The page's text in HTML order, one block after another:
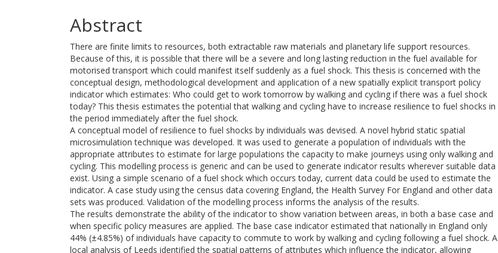
Abstract
There are finite limits to resources, both extractable raw materials and planetary life support resources.
Because of this, it is possible that there will be a severe and long lasting reduction in the fuel available for
motorised transport which could manifest itself suddenly as a fuel shock. This thesis is concerned with the
conceptual design, methodological development and application of a new spatially explicit transport policy
indicator which estimates: Who could get to work tomorrow by walking and cycling if there was a fuel shock
today? This thesis estimates the potential that walking and cycling have to increase resilience to fuel shocks in
the period immediately after the fuel shock.
A conceptual model of resilience to fuel shocks by individuals was devised. A novel hybrid static spatial
microsimulation technique was developed. It was used to generate a population of individuals with the
appropriate attributes to estimate for large populations the capacity to make journeys using only walking and
cycling. This modelling process is generic and can be used to generate indicator results wherever suitable data
exist. Using a simple scenario of a fuel shock which occurs today, current data could be used to estimate the
indicator. A case study using the census data covering England, the Health Survey For England and other data
sets was produced. Validation of the modelling process informs the analysis of the results.
The results demonstrate the ability of the indicator to show variation between areas, in both a base case and
when specific policy measures are applied. The base case indicator estimated that nationally in England only
44% (±4.85%) of individuals have capacity to commute to work by walking and cycling following a fuel shock. A
local analysis of Leeds identified the spatial patterns of attributes which influence the indicator, allowing